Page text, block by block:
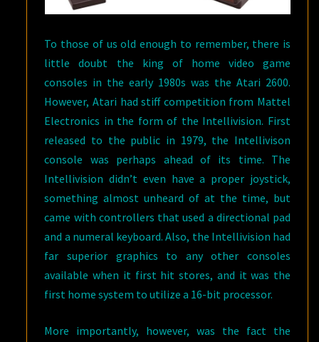
To those of us old enough to remember, there is
little doubt the king of home video game
consoles in the early 1980s was the Atari 2600.
However, Atari had stiff competition from Mattel
Electronics in the form of the Intellivision. First
released to the public in 1979, the Intellivison
console was perhaps ahead of its time. The
Intellivision didn’t even have a proper joystick,
something almost unheard of at the time, but
came with controllers that used a directional pad
and a numeral keyboard. Also, the Intellivision had
far superior graphics to any other consoles
available when it first hit stores, and it was the
first home system to utilize a 16-bit processor.
More importantly, however, was the fact the